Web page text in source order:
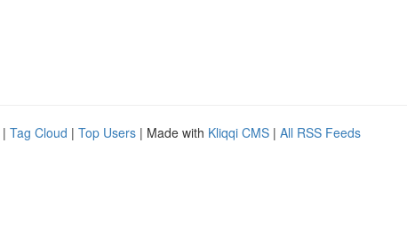
| Tag Cloud | Top Users | Made with Kliqqi CMS | All RSS Feeds